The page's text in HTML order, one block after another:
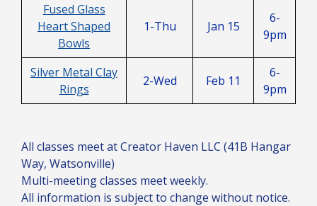
Fused Glass
Heart Shaped
Bowls
1-Thu Jan 15
6-
9pm
Silver Metal Clay
Rings
2-Wed Feb 11
6-
9pm
All classes meet at Creator Haven LLC (41B Hangar
Way, Watsonville)
Multi-meeting classes meet weekly.
All information is subject to change without notice.